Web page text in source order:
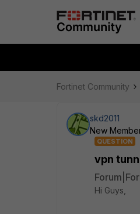
Fortinet Community
skd2011
New
QUESTION
vpn
Hi Guys,